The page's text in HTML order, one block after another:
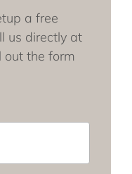
a free
us directly at
the form